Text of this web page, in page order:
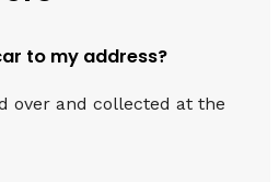
to my address?
over and collected at the